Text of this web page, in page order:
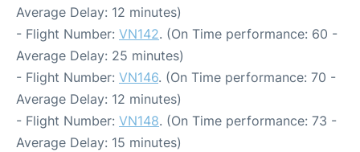
Average Delay: 12 minutes)
- Flight Number: VN142. (On Time performance: 60 -
Average Delay: 25 minutes)
- Flight Number: VN146. (On Time performance: 70 -
Average Delay: 12 minutes)
- Flight Number: VN148. (On Time performance: 73 -
Average Delay: 15 minutes)